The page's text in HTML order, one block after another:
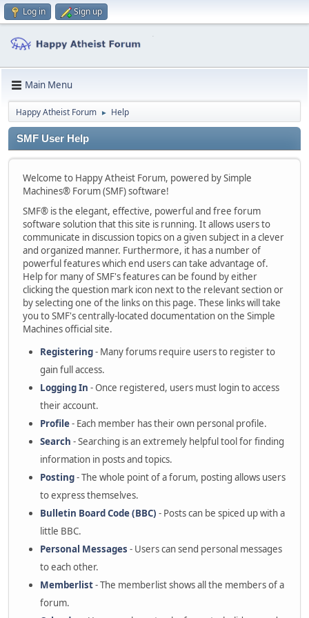
Log in Sign up
Main Menu
Happy Atheist Forum ► Help
SMF User Help
Welcome to Happy Atheist Forum, powered by Simple
Machines® Forum (SMF) software!
SMF® is the elegant, effective, powerful and free forum
software solution that this site is running. It allows users to
communicate in discussion topics on a given subject in a clever
and organized manner. Furthermore, it has a number of
powerful features which end users can take advantage of.
Help for many of SMF's features can be found by either
clicking the question mark icon next to the relevant section or
by selecting one of the links on this page. These links will take
you to SMF's centrally-located documentation on the Simple
Machines official site.
Registering- Many forums require users to register to
gain full access.
Logging In - Once registered, users must login to access
their account.
Profile- Each member has their own personal profile.
Search - Searching is an extremely helpful tool for finding
information in posts and topics.
Posting- The whole point of a forum, posting allows users
to express themselves.
Bulletin Board Code (BBC) - Posts can be spiced up with a
little BBC.
Personal Messages - Users can send personal messages
to each other.
Memberlist- The memberlist shows all the members of a
forum.